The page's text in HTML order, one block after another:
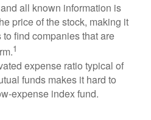
all known information is
price of the stock, making it
find companies that are
1
expense ratio typical of
funds makes it hard to
expense index fund.